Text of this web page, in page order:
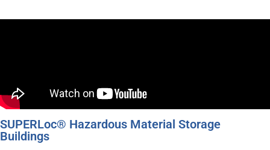
SUPERLoc® Hazardous Material Storage
Buildings